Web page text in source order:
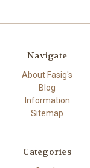
Navigate
About Fasig's
Blog
Information
Sitemap
Categories